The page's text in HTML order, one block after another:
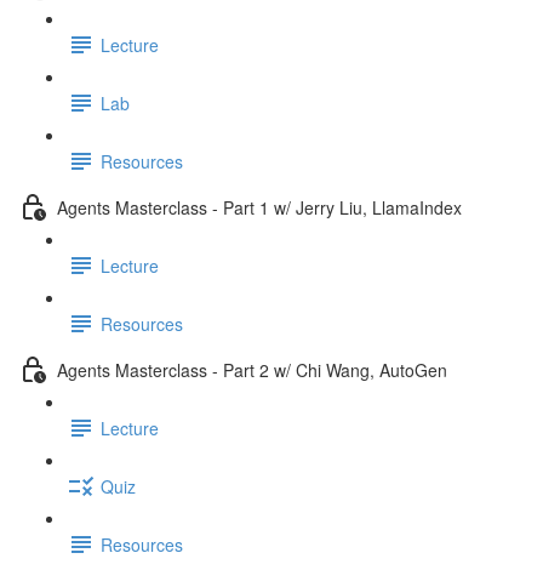
Lecture
Lab
Resources
Agents Masterclass - Part 1 w/ Jerry Liu, LlamaIndex
Lecture
Resources
Agents Masterclass - Part 2 w/ Chi Wang, AutoGen
Lecture
Quiz
Resources